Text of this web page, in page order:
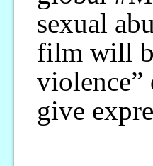
sexual
film will
violence”
give